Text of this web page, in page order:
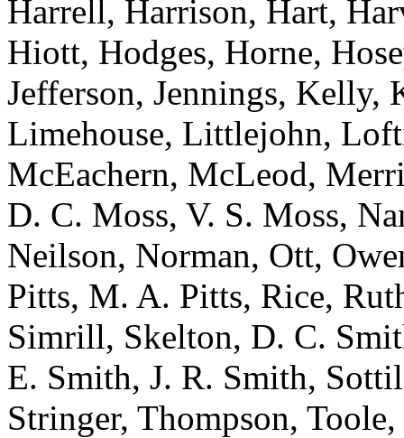
Harrell, Harrison, Hart,
Hiott, Hodges, Horne,
Jefferson, Jennings,
Limehouse, Littlejohn,
McEachern, McLeod,
D. C. Moss, V. S. Moss,
Neilson, Norman, Ott,
Pitts, M. A. Pitts, Rice,
Simrill, Skelton, D. C.
E. Smith, J. R. Smith,
Stringer, Thompson,